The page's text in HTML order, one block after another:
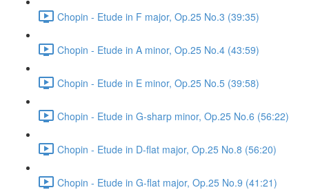
Chopin - Etude in F major, Op.25 No.3 (39:35)
Chopin - Etude in A minor, Op.25 No.4 (43:59)
Chopin - Etude in E minor, Op.25 No.5 (39:58)
Chopin - Etude in G-sharp minor, Op.25 No.6 (56:22)
Chopin - Etude in D-flat major, Op.25 No.8 (56:20)
Chopin - Etude in G-flat major, Op.25 No.9 (41:21)